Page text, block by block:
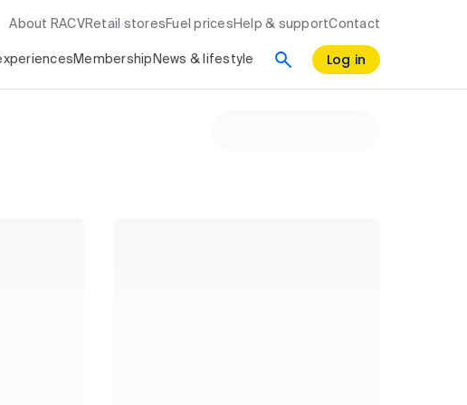
About RACV Retail stores Fuel prices Help & supportContact
Membership News & lifestyle Log in